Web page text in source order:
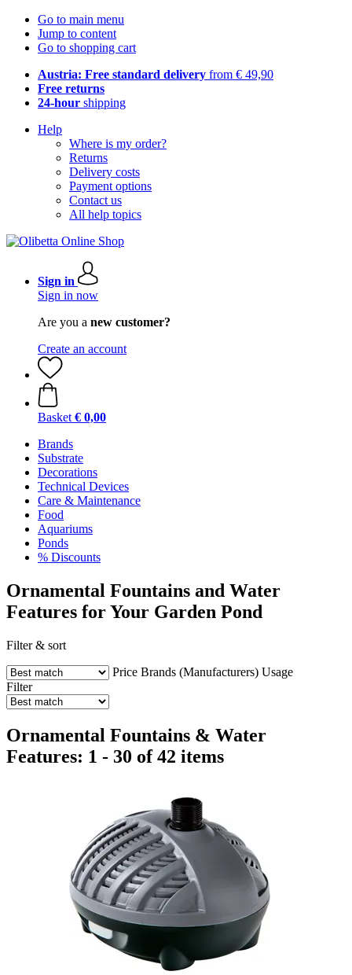
Go to main menu
Jump to content
Go to shopping cart
Austria: Free standard delivery from € 49,90
Free returns
24-hour shipping
Help
Where is my order?
Returns
Delivery costs
Payment options
Contact us
All help topics
Sign in
Sign in now
Are you a new customer?
Create an account
Basket € 0,00
Brands
Substrate
Decorations
Technical Devices
Care & Maintenance
Food
Aquariums
Ponds
% Discounts
Ornamental Fountains and Water
Features for Your Garden Pond
Filter & sort
Price Brands (Manufacturers) Usage
Filter
Ornamental Fountains & Water
Features: 1 - 30 of 42 items